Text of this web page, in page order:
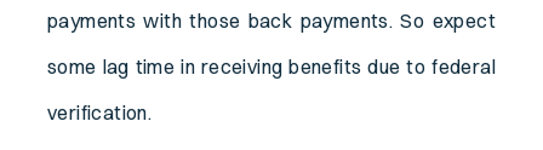
payments with those back payments. So expect
some lag time in receiving benefits due to federal
verification.